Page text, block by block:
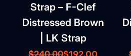
Strap – F-Clef
Distressed Brown
| LK Strap
Regular Price
$240.00Sale Price
$192.00